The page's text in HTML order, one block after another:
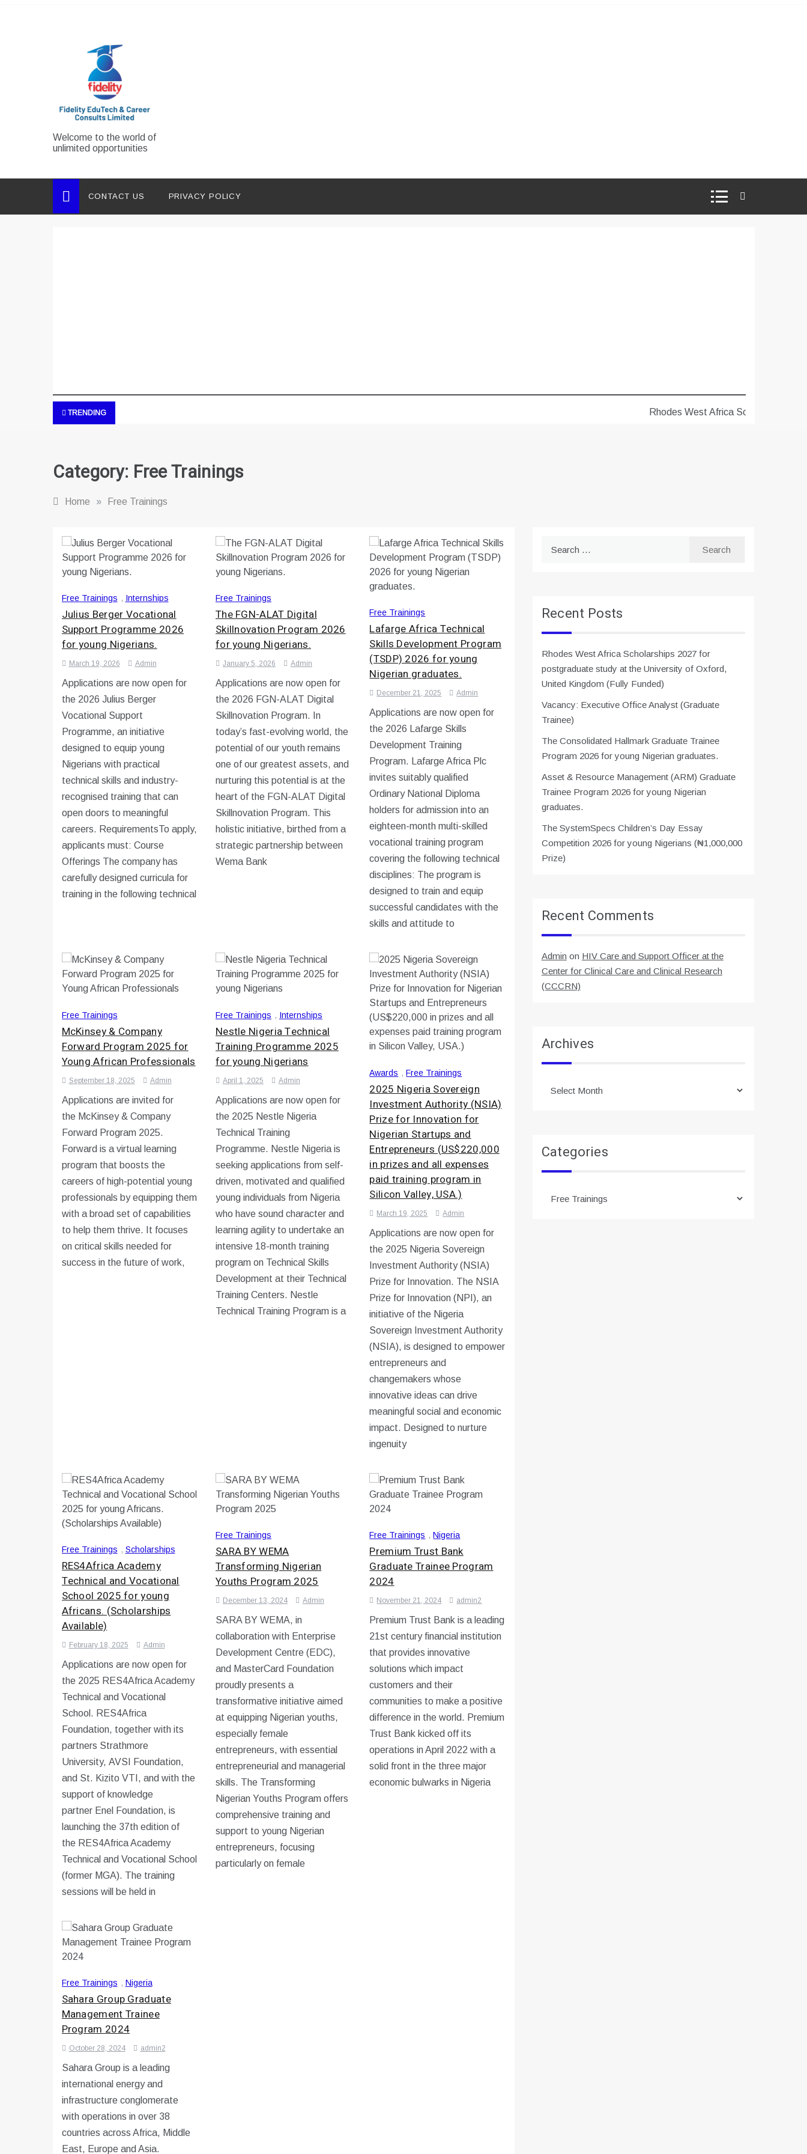
Welcome to the world of
unlimited opportunities
CONTACT US PRIVACY POLICY
TRENDING Rhodes West Africa Scholarships 2027
Category: Free Trainings
Home » Free Trainings
Free Trainings , Internships
Julius Berger Vocational
Support Programme 2026
for young Nigerians.
March 19, 2026 Admin
Applications are now open for
the 2026 Julius Berger
Vocational Support
Programme, an initiative
designed to equip young
Nigerians with practical
technical skills and industry-
recognised training that can
open doors to meaningful
careers. RequirementsTo apply,
applicants must: Course
Offerings The company has
carefully designed curricula for
training in the following technical
Free Trainings
The FGN-ALAT Digital
Skillnovation Program 2026
for young Nigerians.
January 5, 2026 Admin
Applications are now open for
the 2026 FGN-ALAT Digital
Skillnovation Program. In
today’s fast-evolving world, the
potential of our youth remains
one of our greatest assets, and
nurturing this potential is at the
heart of the FGN-ALAT Digital
Skillnovation Program. This
holistic initiative, birthed from a
strategic partnership between
Wema Bank
Free Trainings
Lafarge Africa Technical
Skills Development Program
(TSDP) 2026 for young
Nigerian graduates.
December 21, 2025 Admin
Applications are now open for
the 2026 Lafarge Skills
Development Training
Program. Lafarge Africa Plc
invites suitably qualified
Ordinary National Diploma
holders for admission into an
eighteen-month multi-skilled
vocational training program
covering the following technical
disciplines: The program is
designed to train and equip
successful candidates with the
skills and attitude to
Free Trainings
McKinsey & Company
Forward Program 2025 for
Young African Professionals
September 18, 2025 Admin
Applications are invited for
the McKinsey & Company
Forward Program 2025.
Forward is a virtual learning
program that boosts the
careers of high-potential young
professionals by equipping them
with a broad set of capabilities
to help them thrive. It focuses
on critical skills needed for
success in the future of work,
Free Trainings , Internships
Nestle Nigeria Technical
Training Programme 2025
for young Nigerians
April 1, 2025 Admin
Applications are now open for
the 2025 Nestle Nigeria
Technical Training
Programme. Nestle Nigeria is
seeking applications from self-
driven, motivated and qualified
young individuals from Nigeria
who have sound character and
learning agility to undertake an
intensive 18-month training
program on Technical Skills
Development at their Technical
Training Centers. Nestle
Technical Training Program is a
Awards ,Free Trainings
2025 Nigeria Sovereign
Investment Authority (NSIA)
Prize for Innovation for
Nigerian Startups and
Entrepreneurs (US$220,000
in prizes and all expenses
paid training program in
Silicon Valley, USA.)
March 19, 2025 Admin
Applications are now open for
the 2025 Nigeria Sovereign
Investment Authority (NSIA)
Prize for Innovation. The NSIA
Prize for Innovation (NPI), an
initiative of the Nigeria
Sovereign Investment Authority
(NSIA), is designed to empower
entrepreneurs and
changemakers whose
innovative ideas can drive
meaningful social and economic
impact. Designed to nurture
ingenuity
Free Trainings , Scholarships
RES4Africa Academy
Technical and Vocational
School 2025 for young
Africans. (Scholarships
Available)
February 18, 2025 Admin
Applications are now open for
the 2025 RES4Africa Academy
Technical and Vocational
School. RES4Africa
Foundation, together with its
partners Strathmore
University, AVSI Foundation,
and St. Kizito VTI, and with the
support of knowledge
partner Enel Foundation, is
launching the 37th edition of
the RES4Africa Academy
Technical and Vocational School
(former MGA). The training
sessions will be held in
Free Trainings
SARA BY WEMA
Transforming Nigerian
Youths Program 2025
December 13, 2024 Admin
SARA BY WEMA, in
collaboration with Enterprise
Development Centre (EDC),
and MasterCard Foundation
proudly presents a
transformative initiative aimed
at equipping Nigerian youths,
especially female
entrepreneurs, with essential
entrepreneurial and managerial
skills. The Transforming
Nigerian Youths Program offers
comprehensive training and
support to young Nigerian
entrepreneurs, focusing
particularly on female
Free Trainings ,Nigeria
Premium Trust Bank
Graduate Trainee Program
2024
November 21, 2024 admin2
Premium Trust Bank is a leading
21st century financial institution
that provides innovative
solutions which impact
customers and their
communities to make a positive
difference in the world. Premium
Trust Bank kicked off its
operations in April 2022 with a
solid front in the three major
economic bulwarks in Nigeria
Free Trainings , Nigeria
Sahara Group Graduate
Management Trainee
Program 2024
October 28, 2024 admin2
Sahara Group is a leading
international energy and
infrastructure conglomerate
with operations in over 38
countries across Africa, Middle
East, Europe and Asia.
Recent Posts
Rhodes West Africa Scholarships 2027 for
postgraduate study at the University of Oxford,
United Kingdom (Fully Funded)
Vacancy: Executive Office Analyst (Graduate
Trainee)
The Consolidated Hallmark Graduate Trainee
Program 2026 for young Nigerian graduates.
Asset & Resource Management (ARM) Graduate
Trainee Program 2026 for young Nigerian
graduates.
The SystemSpecs Children’s Day Essay
Competition 2026 for young Nigerians (₦1,000,000
Prize)
Recent Comments
Admin on HIV Care and Support Officer at the
Center for Clinical Care and Clinical Research
(CCCRN)
Archives
Categories